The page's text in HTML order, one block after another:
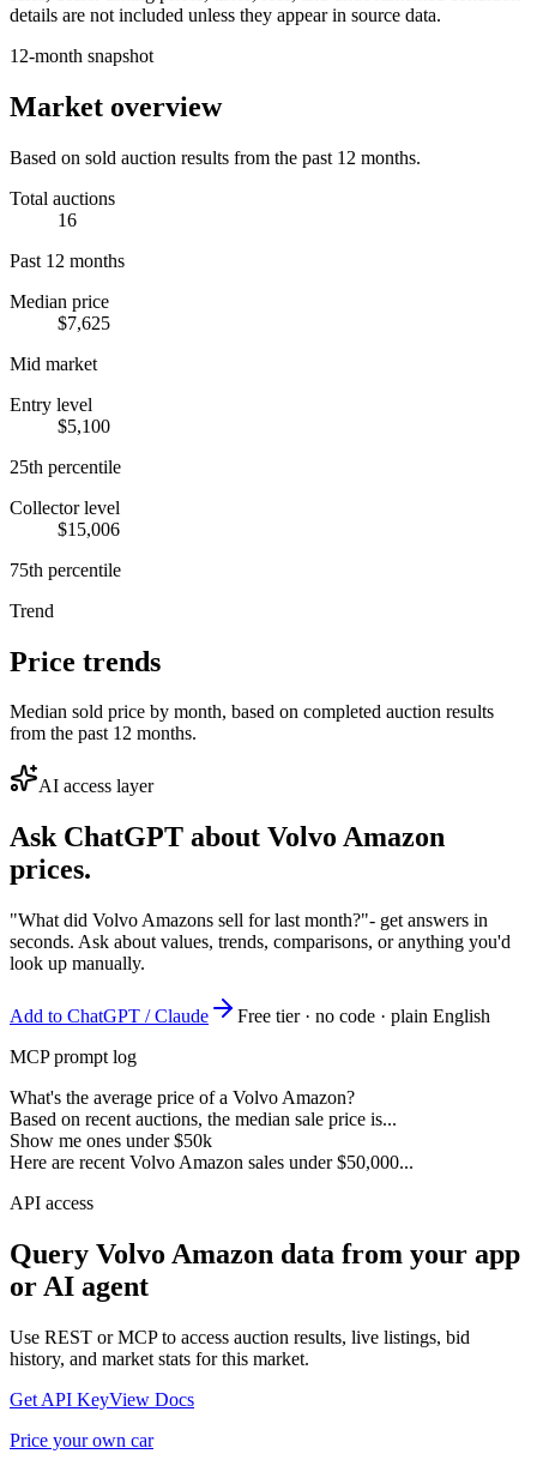
details are not included unless they appear in source data.
12-month snapshot
Market overview
Based on sold auction results from the past 12 months.
Total auctions
16
Past 12 months
Median price
$7,625
Mid market
Entry level
$5,100
25th percentile
Collector level
$15,006
75th percentile
Trend
Price trends
Median sold price by month, based on completed auction results
from the past 12 months.
AI access layer
Ask ChatGPT about Volvo Amazon
prices.
"What did Volvo Amazons sell for last month?"- get answers in
seconds. Ask about values, trends, comparisons, or anything you'd
look up manually.
Add to ChatGPT / Claude
Free tier · no code · plain English
MCP prompt log
What's the average price of a Volvo Amazon?
Based on recent auctions, the median sale price is...
Show me ones under $50k
Here are recent Volvo Amazon sales under $50,000...
API access
Query Volvo Amazon data from your app
or AI agent
Use REST or MCP to access auction results, live listings, bid
history, and market stats for this market.
Get API KeyView Docs
Price your own car